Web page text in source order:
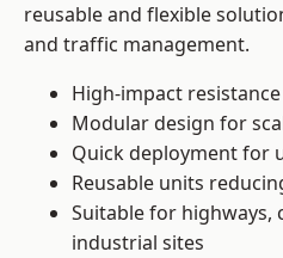
reusable and flexible
and traffic management.
High-impact
Modular design for
Quick deployment for
Reusable units
Suitable for highways,
industrial sites